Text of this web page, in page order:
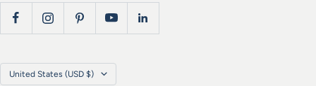
Country/region
United States (USD $)